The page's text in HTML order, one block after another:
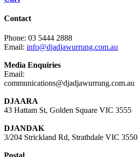
Contact
Phone: 03 5444 2888
Email: info@djadjawurrung.com.au
Media Enquiries
Email:
communications@djadjawurrung.com.au
DJAARA
43 Hattam St, Golden Square VIC 3555
DJANDAK
3/204 Strickland Rd, Strathdale VIC 3550